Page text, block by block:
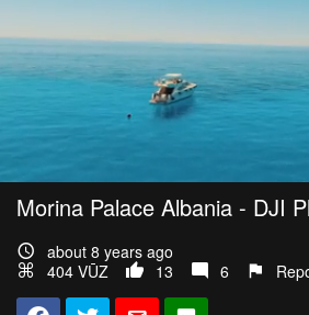
Morina Palace Albania - DJI
about 8 years ago
404 VŪZ
13 6